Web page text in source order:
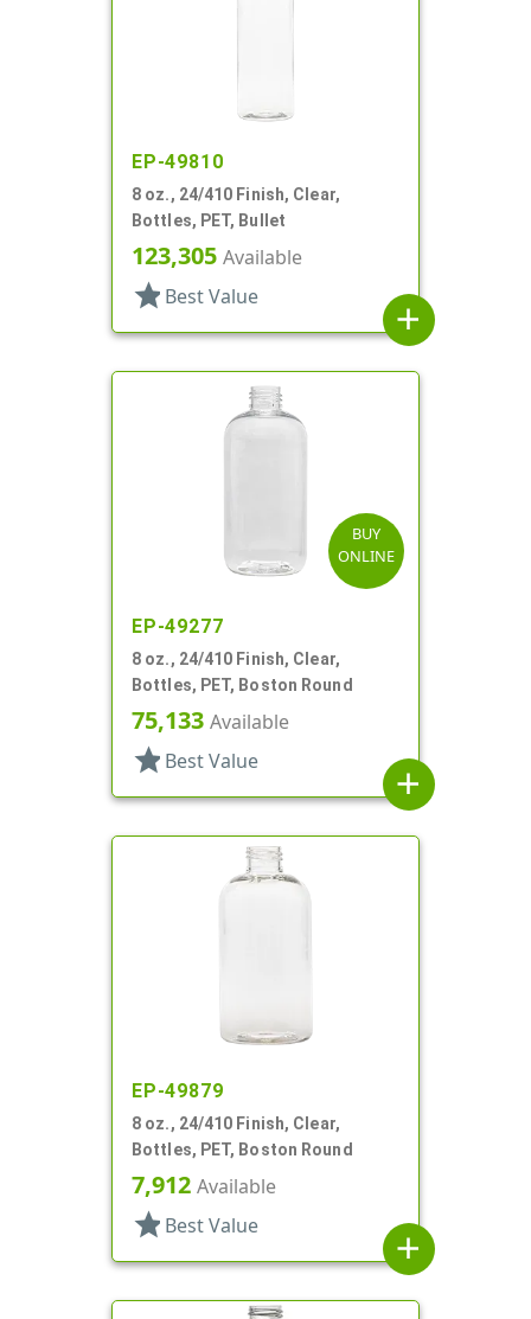
EP-49810
8 oz., 24/410 Finish, Clear,
Bottles, PET, Bullet
123,305 Available
star Best Value
add
BUY
ONLINE
EP-49277
8 oz., 24/410 Finish, Clear,
Bottles, PET, Boston Round
75,133 Available
star Best Value
add
EP-49879
8 oz., 24/410 Finish, Clear,
Bottles, PET, Boston Round
7,912 Available
star Best Value
add